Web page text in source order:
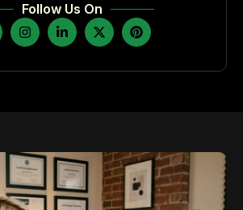
Follow Us On